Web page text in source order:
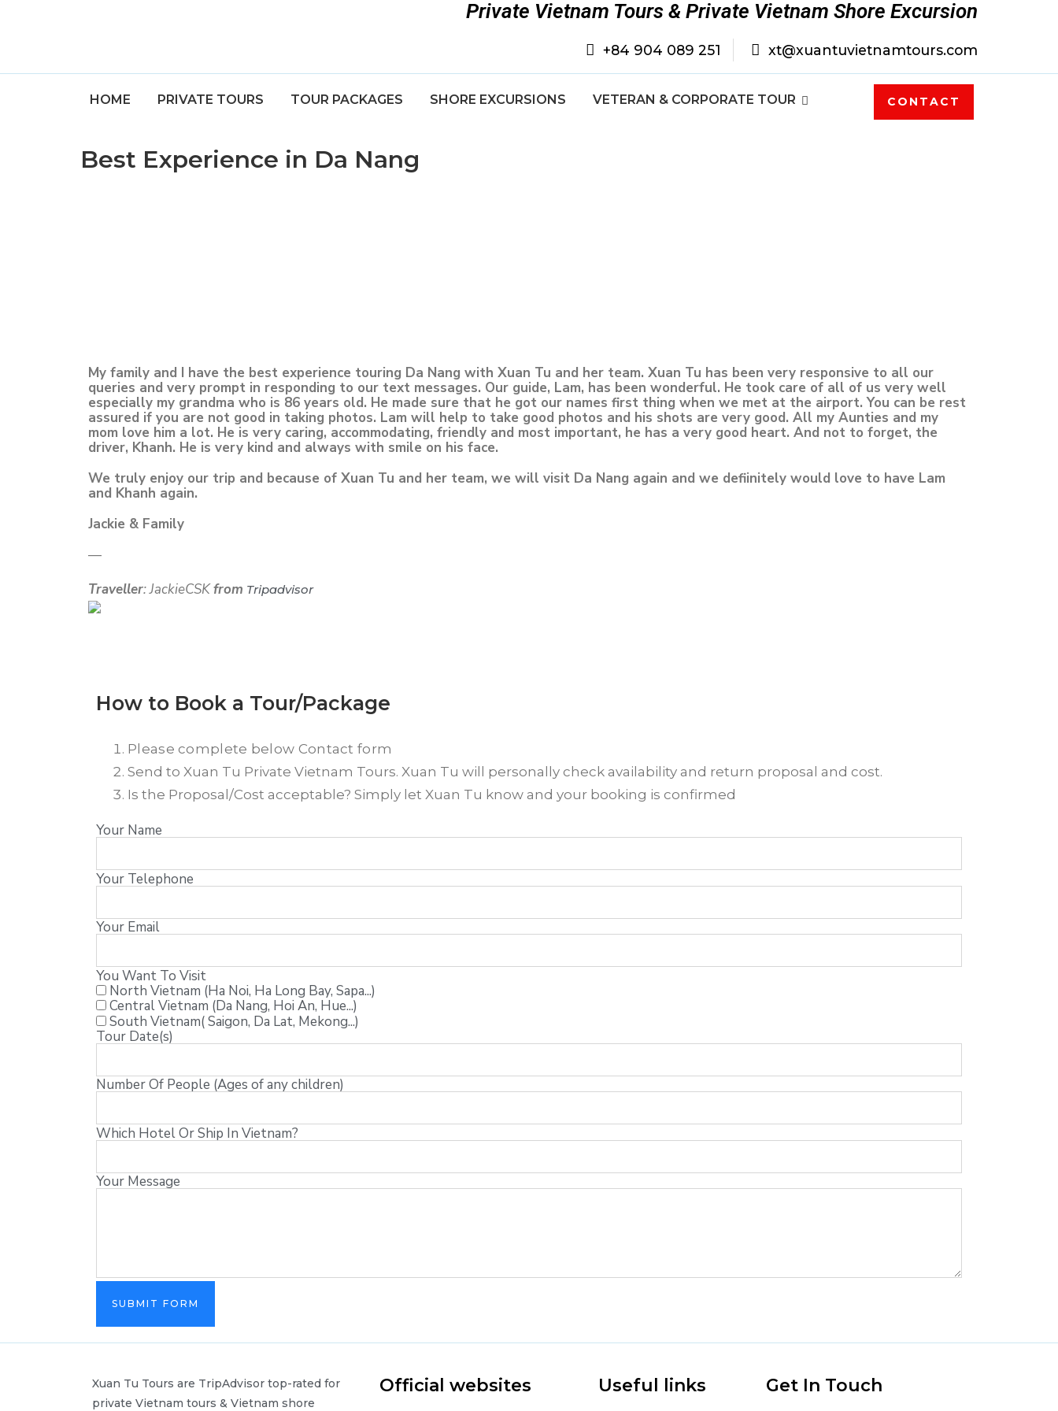
Private Vietnam Tours & Private Vietnam Shore Excursion
+84 904 089 251 xt@xuantuvietnamtours.com
HOME PRIVATE TOURS TOUR PACKAGES SHORE EXCURSIONS VETERAN & CORPORATE TOUR CONTACT
Best Experience in Da Nang
My family and I have the best experience touring Da Nang with Xuan Tu and her team. Xuan Tu has been very responsive to all our
queries and very prompt in responding to our text messages. Our guide, Lam, has been wonderful. He took care of all of us very well
especially my grandma who is 86 years old. He made sure that he got our names first thing when we met at the airport. You can be rest
assured if you are not good in taking photos. Lam will help to take good photos and his shots are very good. All my Aunties and my
mom love him a lot. He is very caring, accommodating, friendly and most important, he has a very good heart. And not to forget, the
driver, Khanh. He is very kind and always with smile on his face.
We truly enjoy our trip and because of Xuan Tu and her team, we will visit Da Nang again and we defiinitely would love to have Lam
and Khanh again.
Jackie & Family
—
Traveller: JackieCSKfrom Tripadvisor
How to Book a Tour/Package
Please complete below Contact form
Send to Xuan Tu Private Vietnam Tours. Xuan Tu will personally check availability and return proposal and cost.
Is the Proposal/Cost acceptable? Simply let Xuan Tu know and your booking is confirmed
Your Name
Your Telephone
Your Email
You Want To Visit
North Vietnam (Ha Noi, Ha Long Bay, Sapa...)
Central Vietnam (Da Nang, Hoi An, Hue...)
South Vietnam( Saigon, Da Lat, Mekong...)
Tour Date(s)
Number Of People (Ages of any children)
Which Hotel Or Ship In Vietnam?
Your Message
SUBMIT FORM
Xuan Tu Tours are TripAdvisor top-rated for
private Vietnam tours & Vietnam shore
Official websites Useful links Get In Touch